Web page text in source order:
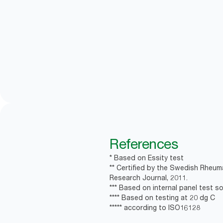
References
* Based on Essity test
** Certified by the Swedish
Research Journal, 2011.
*** Based on internal panel test
**** Based on testing at 20 dg C
***** according to ISO16128